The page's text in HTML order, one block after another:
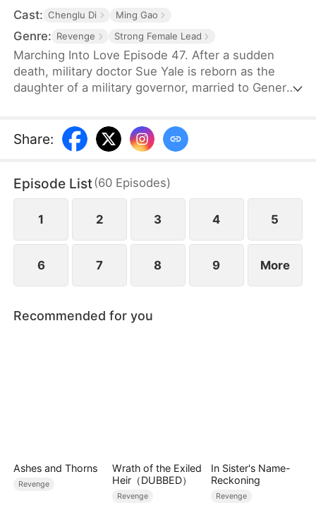
Cast: Chenglu Di Ming Gao
Genre: Revenge Strong Female Lead
Marching Into Love Episode 47. After a sudden
death, military doctor Sue Yale is reborn as the
daughter of a military governor, married to General
doesn't hesitate—she walks away, determined
never to accept disrespect or humiliation.
Share:
Episode List(60 Episodes)
1 2 3 4 5
6 7 8 9 More
Recommended for you
Ashes and Thorns
Revenge
Wrath of the Exiled
Heir（DUBBED）
Revenge
In Sister's Name-
Reckoning
Revenge